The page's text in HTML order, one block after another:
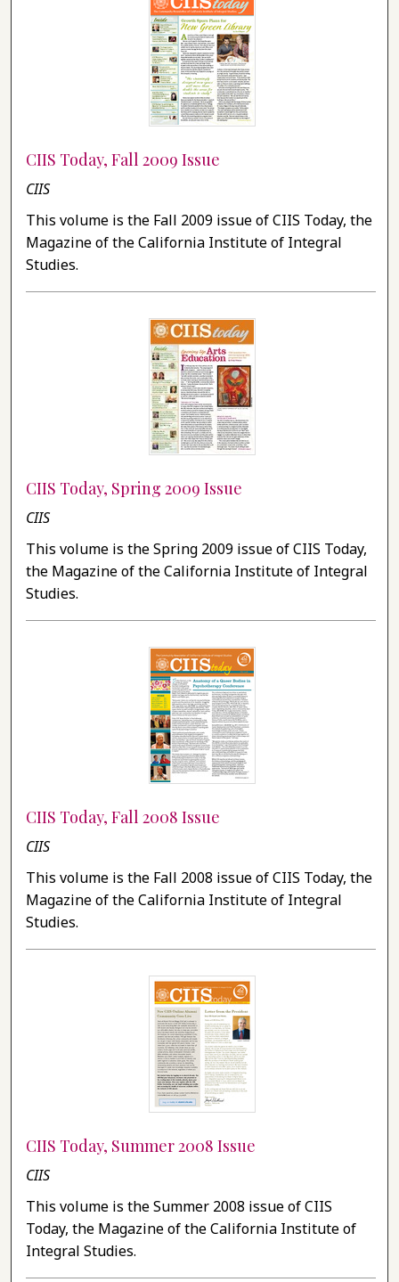
CIIS Today, Fall 2009 Issue
CIIS
This volume is the Fall 2009 issue of CIIS Today, the
Magazine of the California Institute of Integral
Studies.
CIIS Today, Spring 2009 Issue
CIIS
This volume is the Spring 2009 issue of CIIS Today,
the Magazine of the California Institute of Integral
Studies.
CIIS Today, Fall 2008 Issue
CIIS
This volume is the Fall 2008 issue of CIIS Today, the
Magazine of the California Institute of Integral
Studies.
CIIS Today, Summer 2008 Issue
CIIS
This volume is the Summer 2008 issue of CIIS
Today, the Magazine of the California Institute of
Integral Studies.